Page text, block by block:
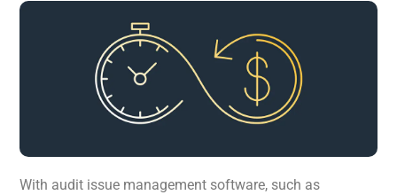
With audit issue management software, such as